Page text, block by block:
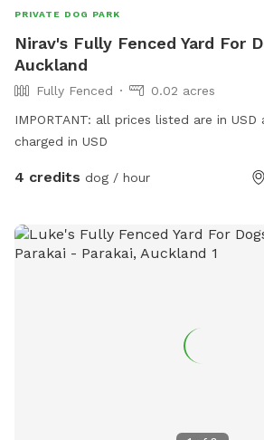
PRIVATE DOG PARK
Nirav's Fully Fenced Yard For
Auckland
Fully Fenced
0.02 acres
IMPORTANT: all prices listed are in
charged in USD
4 credits dog / hour